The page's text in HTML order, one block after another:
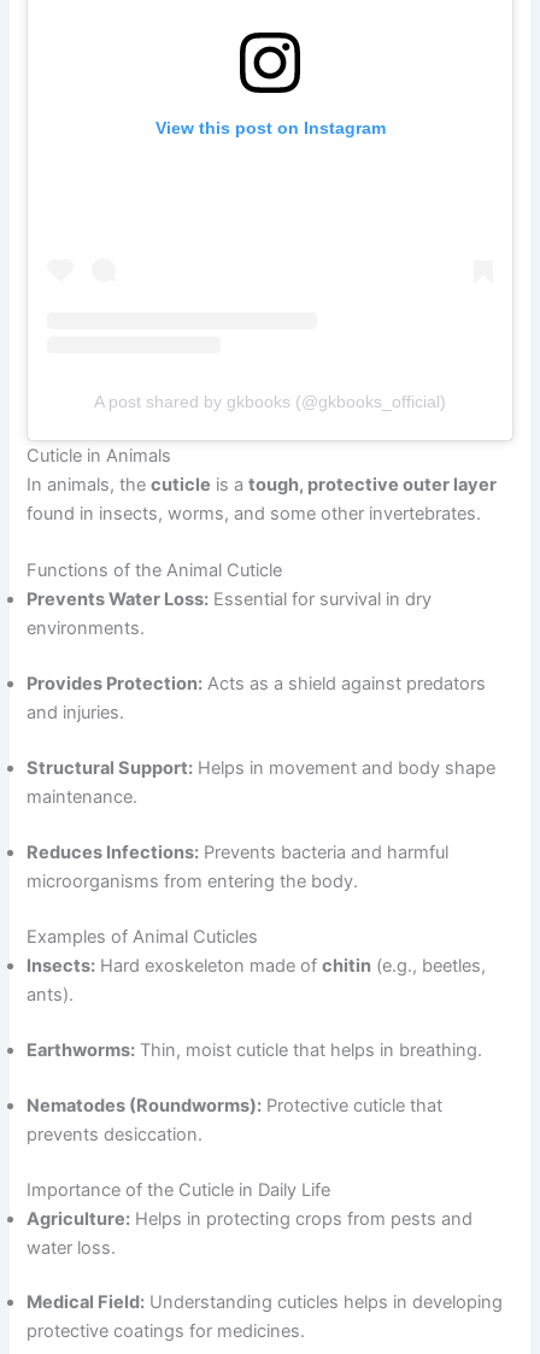
View this post on Instagram
A post shared by gkbooks (@gkbooks_official)
Cuticle in Animals
In animals, thecuticle is atough, protective outer layer
found in insects, worms, and some other invertebrates.
Functions of the Animal Cuticle
Prevents Water Loss: Essential for survival in dry
environments.
Provides Protection: Acts as a shield against predators
and injuries.
Structural Support: Helps in movement and body shape
maintenance.
Reduces Infections: Prevents bacteria and harmful
microorganisms from entering the body.
Examples of Animal Cuticles
Insects: Hard exoskeleton made ofchitin (e.g., beetles,
ants).
Earthworms: Thin, moist cuticle that helps in breathing.
Nematodes (Roundworms): Protective cuticle that
prevents desiccation.
Importance of the Cuticle in Daily Life
Agriculture: Helps in protecting crops from pests and
water loss.
Medical Field: Understanding cuticles helps in developing
protective coatings for medicines.